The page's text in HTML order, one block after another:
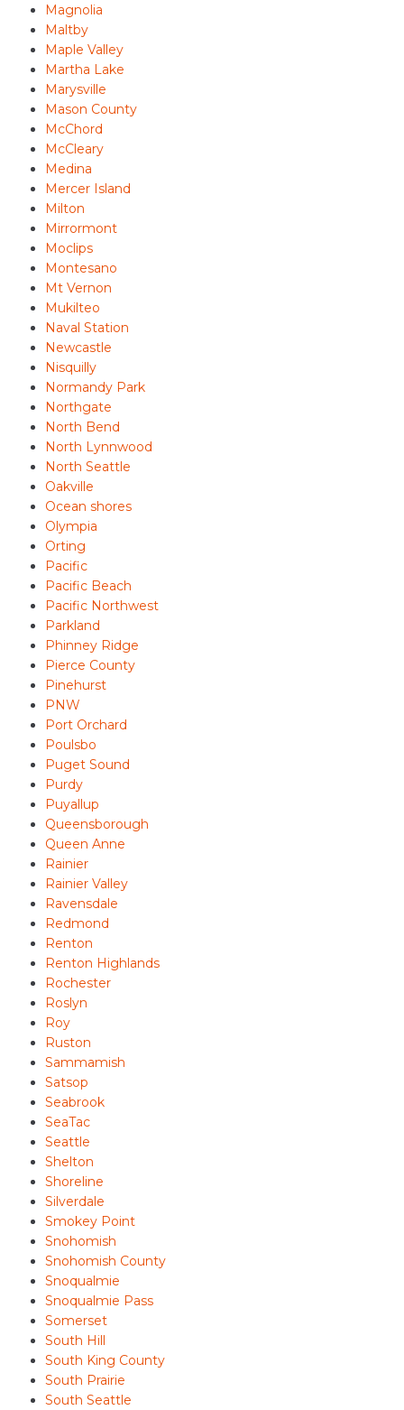
Magnolia
Maltby
Maple Valley
Martha Lake
Marysville
Mason County
McChord
McCleary
Medina
Mercer Island
Milton
Mirrormont
Moclips
Montesano
Mt Vernon
Mukilteo
Naval Station
Newcastle
Nisquilly
Normandy Park
Northgate
North Bend
North Lynnwood
North Seattle
Oakville
Ocean shores
Olympia
Orting
Pacific
Pacific Beach
Pacific Northwest
Parkland
Phinney Ridge
Pierce County
Pinehurst
PNW
Port Orchard
Poulsbo
Puget Sound
Purdy
Puyallup
Queensborough
Queen Anne
Rainier
Rainier Valley
Ravensdale
Redmond
Renton
Renton Highlands
Rochester
Roslyn
Roy
Ruston
Sammamish
Satsop
Seabrook
SeaTac
Seattle
Shelton
Shoreline
Silverdale
Smokey Point
Snohomish
Snohomish County
Snoqualmie
Snoqualmie Pass
Somerset
South Hill
South King County
South Prairie
South Seattle